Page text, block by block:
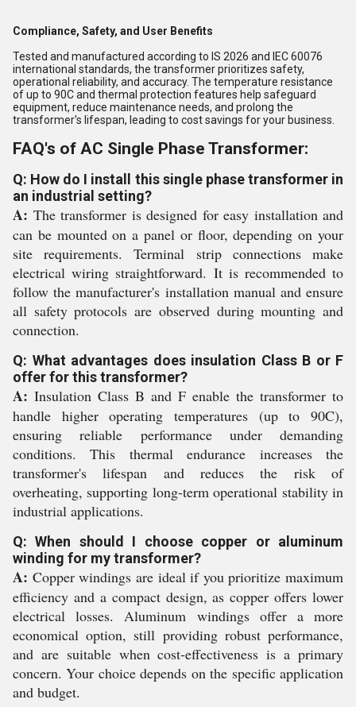
Compliance, Safety, and User Benefits
Tested and manufactured according to IS 2026 and IEC 60076
international standards, the transformer prioritizes safety,
operational reliability, and accuracy. The temperature resistance
of up to 90C and thermal protection features help safeguard
equipment, reduce maintenance needs, and prolong the
transformer's lifespan, leading to cost savings for your business.
FAQ's of AC Single Phase Transformer:
Q: How do I install this single phase transformer in
an industrial setting?
A: The transformer is designed for easy installation and
can be mounted on a panel or floor, depending on your
site requirements. Terminal strip connections make
electrical wiring straightforward. It is recommended to
follow the manufacturer's installation manual and ensure
all safety protocols are observed during mounting and
connection.
Q: What advantages does insulation Class B or F
offer for this transformer?
A: Insulation Class B and F enable the transformer to
handle higher operating temperatures (up to 90C),
ensuring reliable performance under demanding
conditions. This thermal endurance increases the
transformer's lifespan and reduces the risk of
overheating, supporting long-term operational stability in
industrial applications.
Q: When should I choose copper or aluminum
winding for my transformer?
A: Copper windings are ideal if you prioritize maximum
efficiency and a compact design, as copper offers lower
electrical losses. Aluminum windings offer a more
economical option, still providing robust performance,
and are suitable when cost-effectiveness is a primary
concern. Your choice depends on the specific application
and budget.